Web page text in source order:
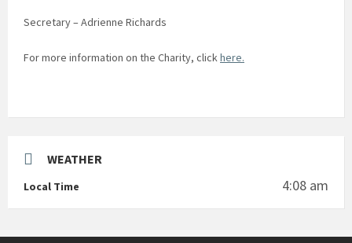
Secretary – Adrienne Richards
For more information on the Charity, clickhere.
WEATHER
Local Time 4:08 am